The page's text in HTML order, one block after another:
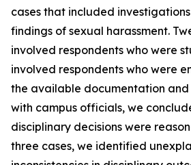
cases that included
findings of sexual harassment.
involved respondents who were
involved respondents who were
the available documentation and
with campus officials, we
disciplinary decisions were
three cases, we identified